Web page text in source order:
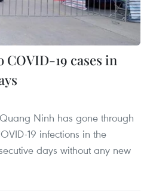
COVID-19 cases in
Ninh has gone through
19 infections in the
days without any new